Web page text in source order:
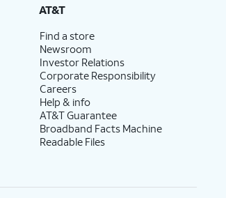
AT&T
Find a store
Newsroom
Investor Relations
Corporate Responsibility
Careers
Help & info
AT&T Guarantee
Broadband Facts Machine
Readable Files